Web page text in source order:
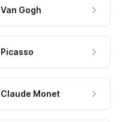
Van Gogh
Picasso
Claude Monet